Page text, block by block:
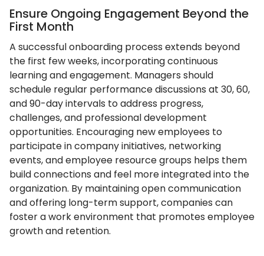
Ensure Ongoing Engagement Beyond the
First Month
A successful onboarding process extends beyond
the first few weeks, incorporating continuous
learning and engagement. Managers should
schedule regular performance discussions at 30, 60,
and 90-day intervals to address progress,
challenges, and professional development
opportunities. Encouraging new employees to
participate in company initiatives, networking
events, and employee resource groups helps them
build connections and feel more integrated into the
organization. By maintaining open communication
and offering long-term support, companies can
foster a work environment that promotes employee
growth and retention.